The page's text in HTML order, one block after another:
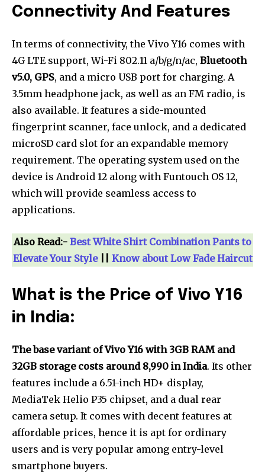
Connectivity And Features
In terms of connectivity, the Vivo Y16 comes with
4G LTE support, Wi-Fi 802.11 a/b/g/n/ac, Bluetooth
v5.0, GPS, and a micro USB port for charging. A
3.5mm headphone jack, as well as an FM radio, is
also available. It features a side-mounted
fingerprint scanner, face unlock, and a dedicated
microSD card slot for an expandable memory
requirement. The operating system used on the
device is Android 12 along with Funtouch OS 12,
which will provide seamless access to
applications.
Also Read:- Best White Shirt Combination Pants to
Elevate Your Style|| Know about Low Fade Haircut
What is the Price of Vivo Y16
in India:
The base variant of Vivo Y16 with 3GB RAM and
32GB storage costs around ₹8,990 in India. Its other
features include a 6.51-inch HD+ display,
MediaTek Helio P35 chipset, and a dual rear
camera setup. It comes with decent features at
affordable prices, hence it is apt for ordinary
users and is very popular among entry-level
smartphone buyers.